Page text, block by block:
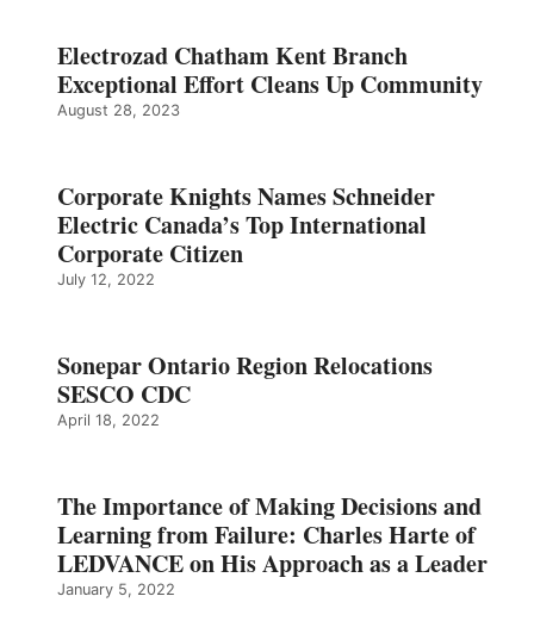
Electrozad Chatham Kent Branch
Exceptional Effort Cleans Up Community
August 28, 2023
Corporate Knights Names Schneider
Electric Canada’s Top International
Corporate Citizen
July 12, 2022
Sonepar Ontario Region Relocations
SESCO CDC
April 18, 2022
The Importance of Making Decisions and
Learning from Failure: Charles Harte of
LEDVANCE on His Approach as a Leader
January 5, 2022